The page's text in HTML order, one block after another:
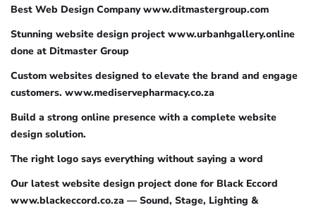
Best Web Design Company www.ditmastergroup.com
Stunning website design project www.urbanhgallery.online
done at Ditmaster Group
Custom websites designed to elevate the brand and engage
customers. www.mediservepharmacy.co.za
Build a strong online presence with a complete website
design solution.
The right logo says everything without saying a word
Our latest website design project done for Black Eccord
www.blackeccord.co.za — Sound, Stage, Lighting &